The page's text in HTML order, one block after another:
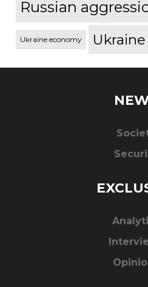
Russian
Ukraine economy Ukraine